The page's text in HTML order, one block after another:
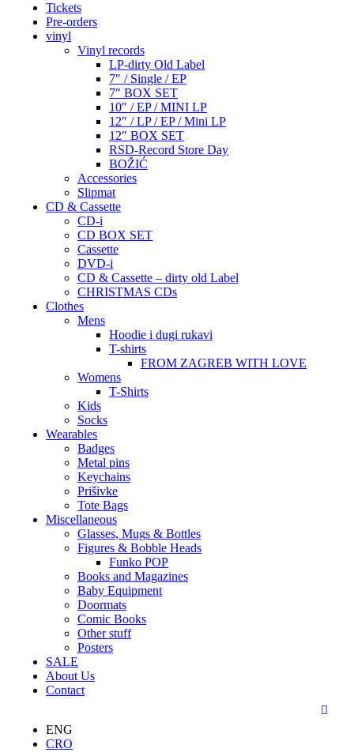
Tickets
Pre-orders
vinyl
Vinyl records
LP-dirty Old Label
7″ / Single / EP
7″ BOX SET
10″ / EP / MINI LP
12″ / LP / EP / Mini LP
12″ BOX SET
RSD-Record Store Day
BOŽIĆ
Accessories
Slipmat
CD & Cassette
CD-i
CD BOX SET
Cassette
DVD-i
CD & Cassette – dirty old Label
CHRISTMAS CDs
Clothes
Mens
Hoodie i dugi rukavi
T-shirts
FROM ZAGREB WITH LOVE
Womens
T-Shirts
Kids
Socks
Wearables
Badges
Metal pins
Keychains
Prišivke
Tote Bags
Miscellaneous
Glasses, Mugs & Bottles
Figures & Bobble Heads
Funko POP
Books and Magazines
Baby Equipment
Doormats
Comic Books
Other stuff
Posters
SALE
About Us
Contact
ENG
CRO